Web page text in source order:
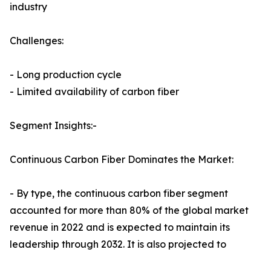
industry
Challenges:
- Long production cycle
- Limited availability of carbon fiber
Segment Insights:-
Continuous Carbon Fiber Dominates the Market:
- By type, the continuous carbon fiber segment
accounted for more than 80% of the global market
revenue in 2022 and is expected to maintain its
leadership through 2032. It is also projected to